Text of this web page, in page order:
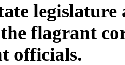
the flagrant
officials.